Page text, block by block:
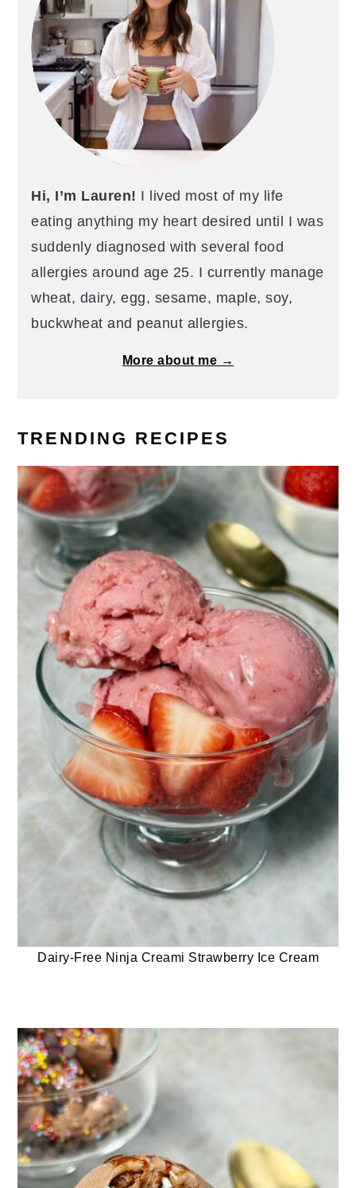
Hi, I’m Lauren! I lived most of my life
eating anything my heart desired until I was
suddenly diagnosed with several food
allergies around age 25. I currently manage
wheat, dairy, egg, sesame, maple, soy,
buckwheat and peanut allergies.
More about me →
TRENDING RECIPES
Dairy-Free Ninja Creami Strawberry Ice Cream